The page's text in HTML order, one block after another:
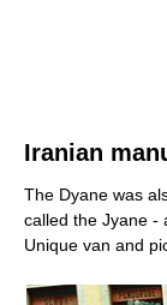
Iranian
The Dyane was
called the Jyane -
Unique van and